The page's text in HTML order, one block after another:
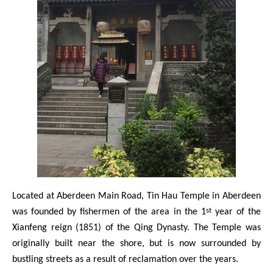
Located at Aberdeen Main Road, Tin Hau Temple in Aberdeen
was founded by fishermen of the area in the 1styear of the
Xianfeng reign (1851) of the Qing Dynasty. The Temple was
originally built near the shore, but is now surrounded by
bustling streets as a result of reclamation over the years.